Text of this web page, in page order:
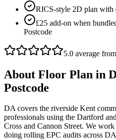
RICS-style 2D plan with
£25 add-on when
Postcode
5.0 average
About Floor Plan in
Postcode
DA covers the riverside Kent
professionals using the Dartford
Cross and Cannon Street. We
doing rolling EPC audits across